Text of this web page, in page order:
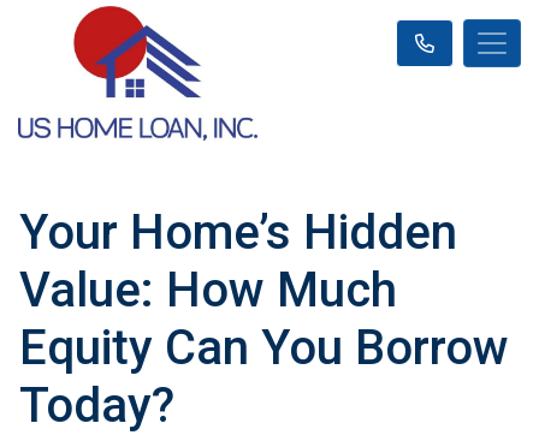
Your Home’s Hidden
Value: How Much
Equity Can You Borrow
Today?